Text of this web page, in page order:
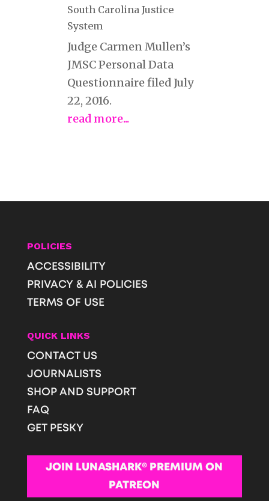
South Carolina Justice
System
Judge Carmen Mullen’s
JMSC Personal Data
Questionnaire filed July
22, 2016.
read more...
POLICIES
ACCESSIBILITY
PRIVACY & AI POLICIES
TERMS OF USE
QUICK LINKS
CONTACT US
JOURNALISTS
SHOP AND SUPPORT
FAQ
GET PESKY
JOIN LUNASHARK® PREMIUM ON
PATREON